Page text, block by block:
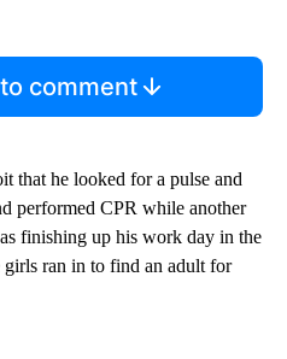
comment
that he looked for a pulse and
performed CPR while another
finishing up his work day in the
ran in to find an adult for